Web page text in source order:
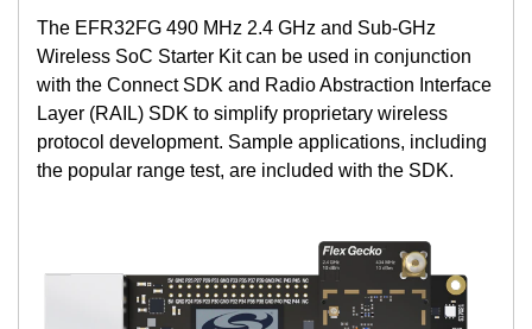
The EFR32FG 490 MHz 2.4 GHz and Sub-GHz
Wireless SoC Starter Kit can be used in conjunction
with the Connect SDK and Radio Abstraction Interface
Layer (RAIL) SDK to simplify proprietary wireless
protocol development. Sample applications, including
the popular range test, are included with the SDK.